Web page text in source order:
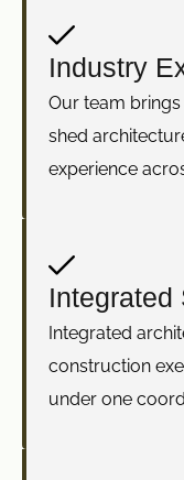
Industry
Our team
shed
experience
Integrated
Integrated
construction
under one